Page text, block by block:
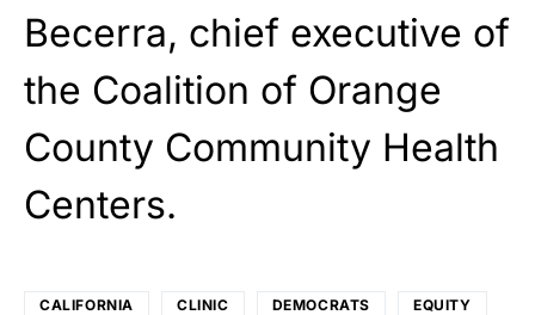
Becerra, chief executive of
the Coalition of Orange
County Community Health
Centers.
CALIFORNIA CLINIC DEMOCRATS EQUITY